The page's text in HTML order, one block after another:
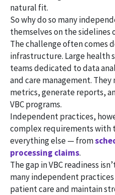
natural fit.
So why do so many
themselves on the sidelines
The challenge often comes
infrastructure. Large health
teams dedicated to data
and care management.
metrics, generate reports,
VBC programs.
Independent practices,
complex requirements with
everything else — from
processing claims.
The gap in VBC readiness
many independent
patient care and maintain